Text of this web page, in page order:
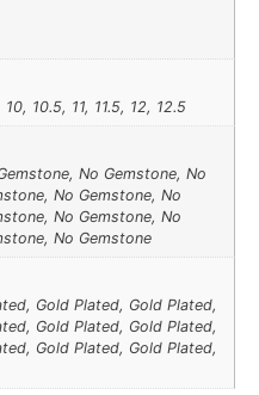
10.5, 11, 11.5, 12, 12.5
No Gemstone, No
No Gemstone, No
No Gemstone, No
No Gemstone
Gold Plated, Gold Plated,
Gold Plated, Gold Plated,
Gold Plated, Gold Plated,